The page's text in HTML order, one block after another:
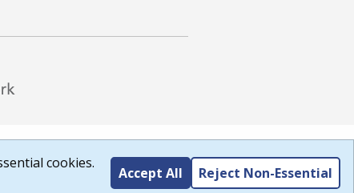
cookies.
Accept All Reject Non-Essential